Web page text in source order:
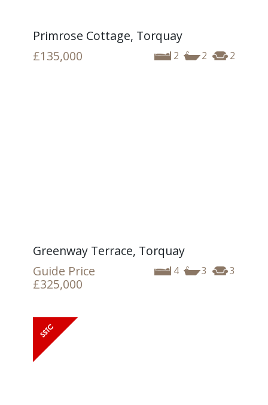
Primrose Cottage, Torquay
2 2 2
£135,000
Greenway Terrace, Torquay
4 3 3
Guide Price
£325,000